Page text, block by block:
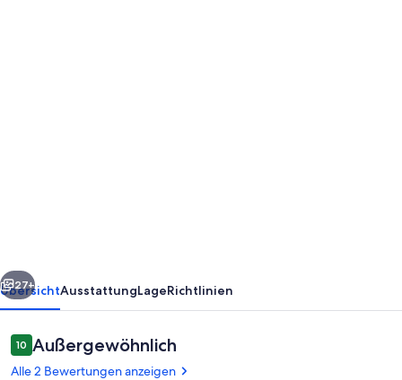
Weiter
27+
ÜbersichtAusstattungLageRichtlinien
Bewertungen
1010 von 10.
Außergewöhnlich
Alle 2 Bewertungen anzeigen